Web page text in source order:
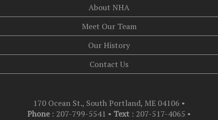
About NHA
Meet Our Team
Our History
Contact Us
170 Ocean St., South Portland, ME 04106 •
Phone : 207-799-5541 • Text : 207-517-4065 •